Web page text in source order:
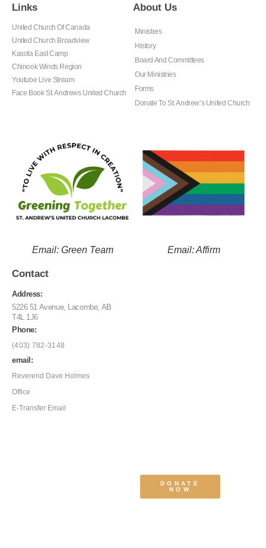
Links
United Church Of Canada
United Church Broadview
Kasota East Camp
Chinook Winds Region
Youtube Live Stream
Face Book St. Andrews United Church
About Us
Ministers
History
Board And Committees
Our Ministries
Forms
Donate To St. Andrew’s United Church
Email: Green Team Email: Affirm
Contact
Address:
5226 51 Avenue, Lacombe, AB
T4L 1J6
Phone:
(403) 782-3148
email:
Reverend Dave Holmes
Office
E-Transfer Email
DONATE
NOW